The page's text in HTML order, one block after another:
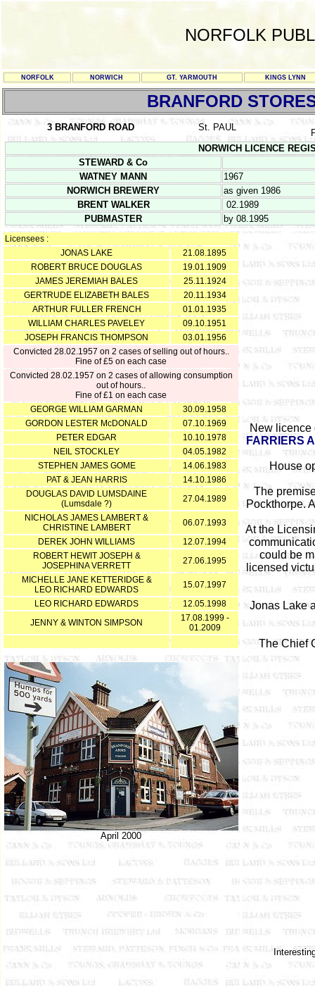
NORFOLK
NORFOLK NORWICH GT. YARMOUTH KINGS LYNN
BRANFORD
3 BRANFORD ROAD St. PAUL
NORWICH LICENCE
STEWARD & Co
WATNEY MANN
1967
NORWICH BREWERY
as given 1986
BRENT WALKER
02.1989
PUBMASTER
by 08.1995
Licensees :
JONAS LAKE
21.08.1895
ROBERT BRUCE DOUGLAS
19.01.1909
JAMES JEREMIAH BALES
25.11.1924
GERTRUDE ELIZABETH BALES
20.11.1934
ARTHUR FULLER FRENCH
01.01.1935
WILLIAM CHARLES PAVELEY
09.10.1951
JOSEPH FRANCIS THOMPSON
03.01.1956
Convicted 28.02.1957 on 2 cases of selling out of hours..
Fine of £5 on each case
Convicted 28.02.1957 on 2 cases of allowing consumption
out of hours..
Fine of £1 on each case
GEORGE WILLIAM GARMAN
30.09.1958
GORDON LESTER McDONALD
07.10.1969
PETER EDGAR
10.10.1978
NEIL STOCKLEY
04.05.1982
STEPHEN JAMES GOME
14.06.1983
PAT & JEAN HARRIS
14.10.1986
DOUGLAS DAVID LUMSDAINE
(Lumsdale ?)
27.04.1989
NICHOLAS JAMES LAMBERT &
CHRISTINE LAMBERT
06.07.1993
DEREK JOHN WILLIAMS
12.07.1994
ROBERT HEWIT JOSEPH &
JOSEPHINA VERRETT
27.06.1995
MICHELLE JANE KETTERIDGE &
LEO RICHARD EDWARDS
15.07.1997
LEO RICHARD EDWARDS
12.05.1998
JENNY & WINTON SIMPSON
17.08.1999 -
01.2009
April 2000
New licence
FARRIERS
House
The
Pockthorpe.
At the
could be
licensed
Jonas Lake
The Chief